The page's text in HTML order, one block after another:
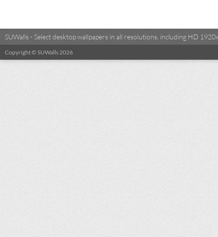
SUWalls - Select desktop wallpapers in all resolutions, including HD
Copyright © SUWalls 2026